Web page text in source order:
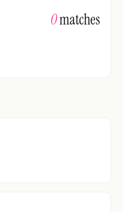
0matches